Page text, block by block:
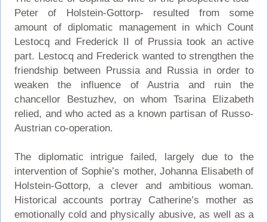
Peter of Holstein-Gottorp- resulted from some
amount of diplomatic management in which Count
Lestocq and Frederick II of Prussia took an active
part. Lestocq and Frederick wanted to strengthen the
friendship between Prussia and Russia in order to
weaken the influence of Austria and ruin the
chancellor Bestuzhev, on whom Tsarina Elizabeth
relied, and who acted as a known partisan of Russo-
Austrian co-operation.
The diplomatic intrigue failed, largely due to the
intervention of Sophie’s mother, Johanna Elisabeth of
Holstein-Gottorp, a clever and ambitious woman.
Historical accounts portray Catherine’s mother as
emotionally cold and physically abusive, as well as a